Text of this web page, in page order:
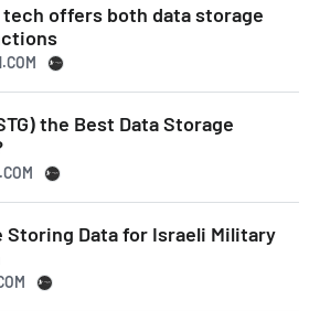
offers both data storage
the Best Data Storage
Storing Data for Israeli Military